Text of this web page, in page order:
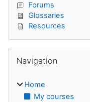
Forums
Glossaries
Resources
Navigation
Home
My courses